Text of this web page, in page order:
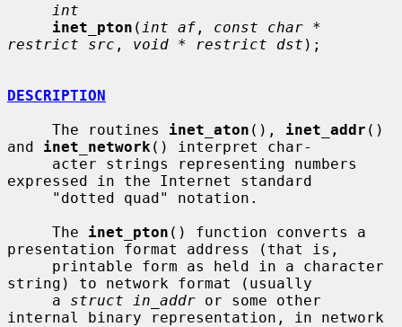
int
inet_pton ( int af , const char *
restrict src , void * restrict dst );
DESCRIPTION
     The routines
inet_aton (), inet_addr ()
and inet_network () interpret char-
expressed in the Internet standard
     The
inet_pton () function converts a
presentation format address (that is,
string) to network format (usually
     a
struct in_addr or some other
internal binary representation, in network